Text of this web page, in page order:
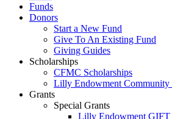
Funds
Donors
Start a New Fund
Give To An Existing Fund
Giving Guides
Scholarships
CFMC Scholarships
Lilly Endowment Community
Grants
Special Grants
Lilly Endowment